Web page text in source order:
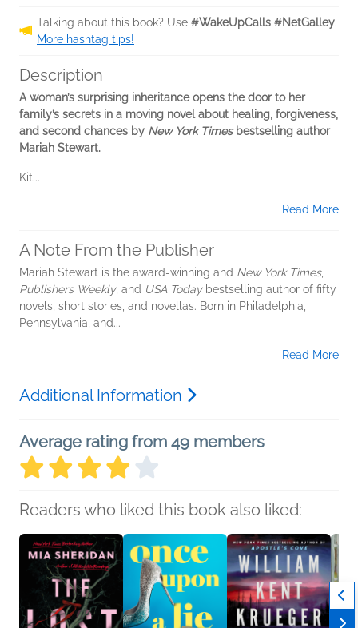
Talking about this book? Use #WakeUpCalls #NetGalley.
More hashtag tips!
Description
A woman’s surprising inheritance opens the door to her
family’s secrets in a moving novel about healing, forgiveness,
and second chances by New York Timesbestselling author
Mariah Stewart.
Kit...
Read More
A Note From the Publisher
Mariah Stewart is the award-winning and New York Times,
Publishers Weekly, and USA Todaybestselling author of fifty
novels, short stories, and novellas. Born in Philadelphia,
Pennsylvania, and...
Read More
Additional Information
Average rating from 49 members
Readers who liked this book also liked: